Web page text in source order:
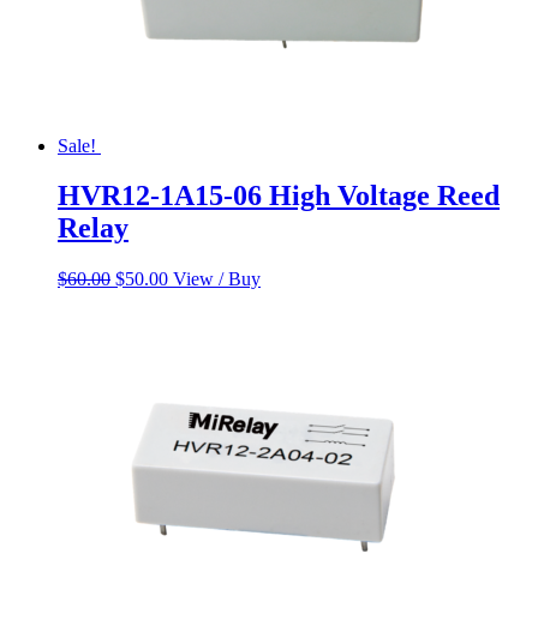
Sale!
HVR12-1A15-06 High Voltage Reed
Relay
$60.00 Original
$50.00Current
View / Buy